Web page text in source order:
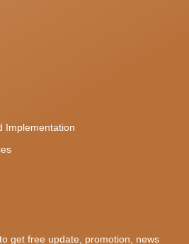
Implementation
get free update, promotion, news